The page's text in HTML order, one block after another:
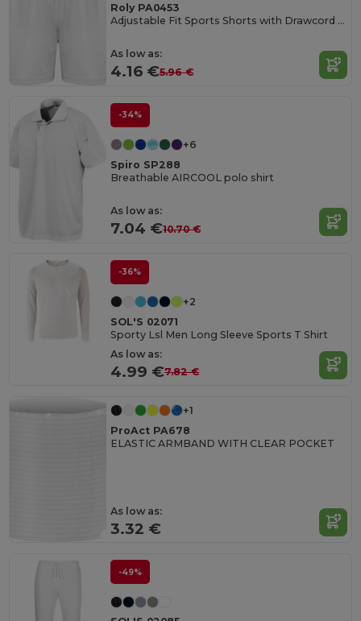
Roly PA0453
Adjustable Fit Sports Shorts with Drawcord Waist
As low as:
4.16 €5.96 €
-34%
+6
Spiro SP288
Breathable AIRCOOL polo shirt
As low as:
7.04 €10.70 €
-36%
+2
SOL'S 02071
Sporty Lsl Men Long Sleeve Sports T Shirt
As low as:
4.99 €7.82 €
+1
ProAct PA678
ELASTIC ARMBAND WITH CLEAR POCKET
As low as:
3.32 €
-49%